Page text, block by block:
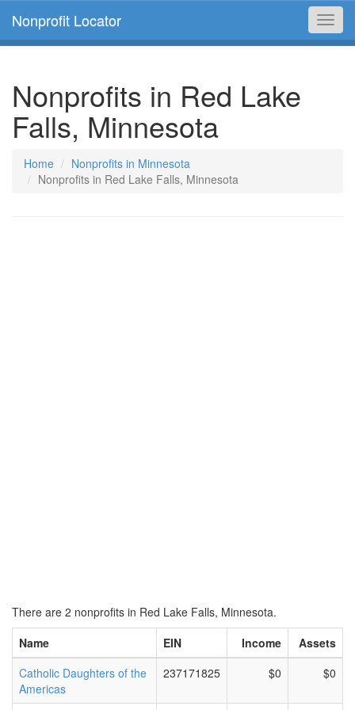
Nonprofit Locator
Nonprofits in Red Lake
Falls, Minnesota
Home
Nonprofits in Minnesota
Nonprofits in Red Lake Falls, Minnesota
There are 2 nonprofits in Red Lake Falls, Minnesota.
Name
EIN Income
Assets
Catholic Daughters of the
Americas
237171825 $0 $0